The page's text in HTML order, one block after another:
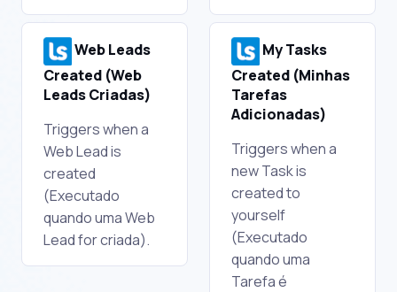
Web Leads
Created (Web
Leads Criadas)
Triggers when a
Web Lead is
created
(Executado
quando uma Web
Lead for criada).
My Tasks
Created (Minhas
Tarefas
Adicionadas)
Triggers when a
new Task is
created to
yourself
(Executado
quando uma
Tarefa é